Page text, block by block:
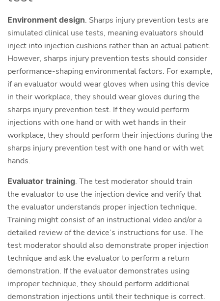
Environment design. Sharps injury prevention tests are
simulated clinical use tests, meaning evaluators should
inject into injection cushions rather than an actual patient.
However, sharps injury prevention tests should consider
performance-shaping environmental factors. For example,
if an evaluator would wear gloves when using this device
in their workplace, they should wear gloves during the
sharps injury prevention test. If they would perform
injections with one hand or with wet hands in their
workplace, they should perform their injections during the
sharps injury prevention test with one hand or with wet
hands.
Evaluator training. The test moderator should train
the evaluator to use the injection device and verify that
the evaluator understands proper injection technique.
Training might consist of an instructional video and/or a
detailed review of the device’s instructions for use. The
test moderator should also demonstrate proper injection
technique and ask the evaluator to perform a return
demonstration. If the evaluator demonstrates using
improper technique, they should perform additional
demonstration injections until their technique is correct.